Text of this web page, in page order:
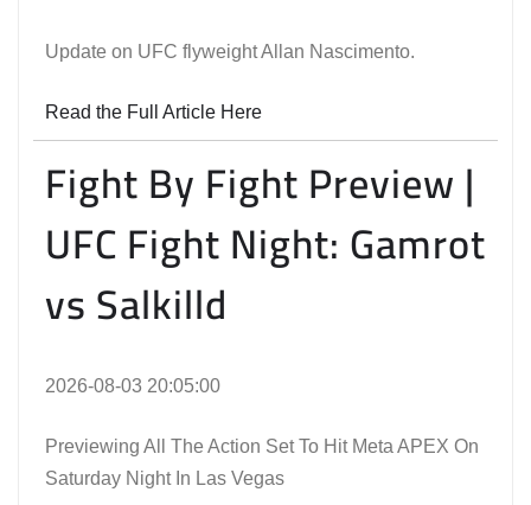
Update on UFC flyweight Allan Nascimento.
Read the Full Article Here
Fight By Fight Preview |
UFC Fight Night: Gamrot
vs Salkilld
2026-08-03 20:05:00
Previewing All The Action Set To Hit Meta APEX On
Saturday Night In Las Vegas